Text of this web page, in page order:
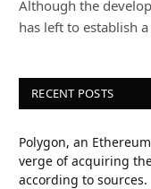
Although the
has left to establish
RECENT POSTS
Polygon, an
verge of acquiring
according to sources.